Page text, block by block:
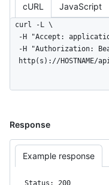
cURL JavaScript
curl -L \
http(s)://HOSTNAME/
Response
Example response
Status: 200